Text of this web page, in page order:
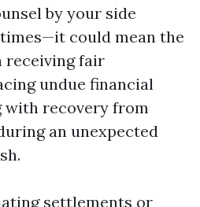
by your side
could mean the
receiving fair
undue financial
with recovery from
an unexpected
settlements or